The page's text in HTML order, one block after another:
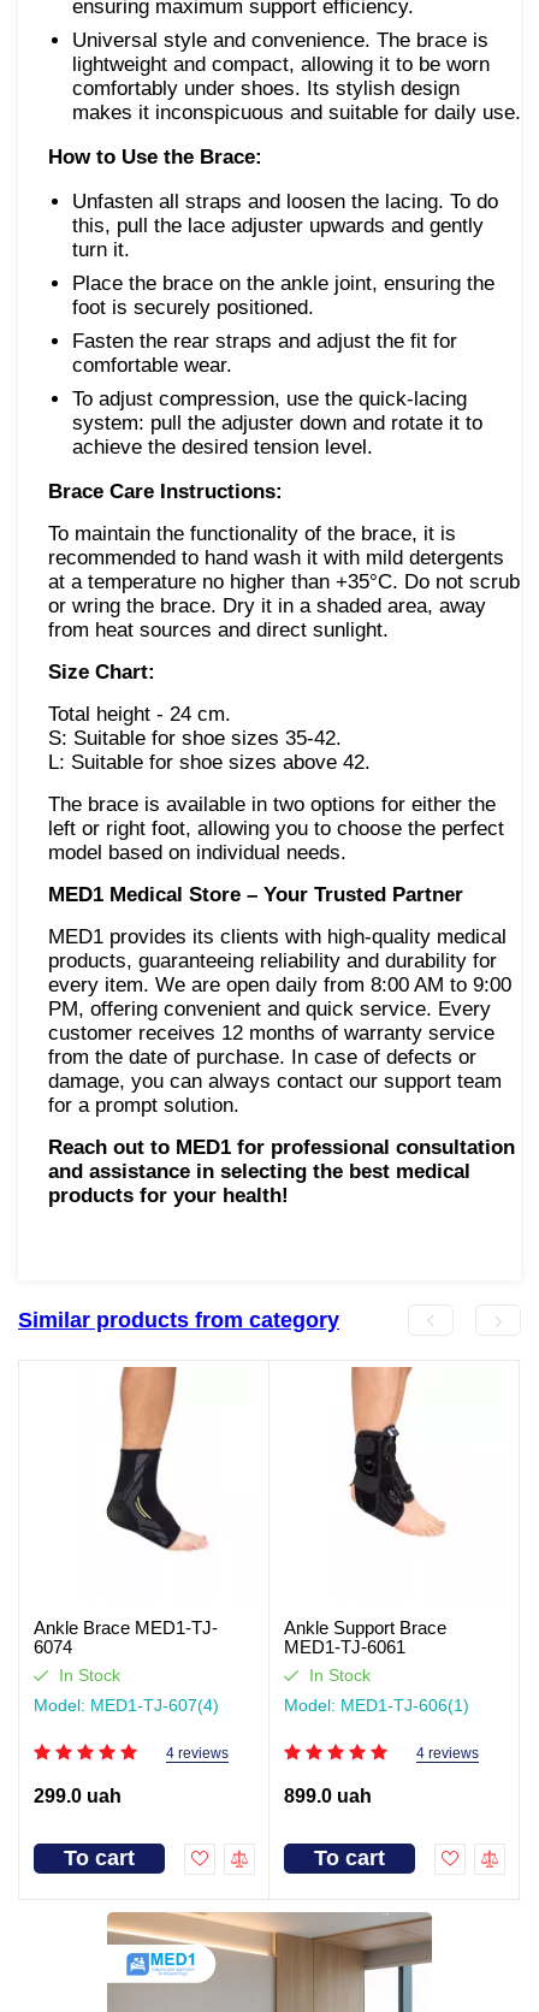
ensuring maximum support efficiency.
Universal style and convenience. The brace is
lightweight and compact, allowing it to be worn
comfortably under shoes. Its stylish design
makes it inconspicuous and suitable for daily use.
How to Use the Brace:
Unfasten all straps and loosen the lacing. To do
this, pull the lace adjuster upwards and gently
turn it.
Place the brace on the ankle joint, ensuring the
foot is securely positioned.
Fasten the rear straps and adjust the fit for
comfortable wear.
To adjust compression, use the quick-lacing
system: pull the adjuster down and rotate it to
achieve the desired tension level.
Brace Care Instructions:
To maintain the functionality of the brace, it is
recommended to hand wash it with mild detergents
at a temperature no higher than +35°C. Do not scrub
or wring the brace. Dry it in a shaded area, away
from heat sources and direct sunlight.
Size Chart:
Total height - 24 cm.
S: Suitable for shoe sizes 35-42.
L: Suitable for shoe sizes above 42.
The brace is available in two options for either the
left or right foot, allowing you to choose the perfect
model based on individual needs.
MED1 Medical Store – Your Trusted Partner
MED1 provides its clients with high-quality medical
products, guaranteeing reliability and durability for
every item. We are open daily from 8:00 AM to 9:00
PM, offering convenient and quick service. Every
customer receives 12 months of warranty service
from the date of purchase. In case of defects or
damage, you can always contact our support team
for a prompt solution.
Reach out to MED1 for professional consultation
and assistance in selecting the best medical
products for your health!
Similar products from category
Ankle Brace MED1-TJ-
6074
In Stock
Model: MED1-TJ-607(4)
4 reviews
299.0 uah
To cart
Ankle Support Brace
MED1-TJ-6061
In Stock
Model: MED1-TJ-606(1)
4 reviews
899.0 uah
To cart